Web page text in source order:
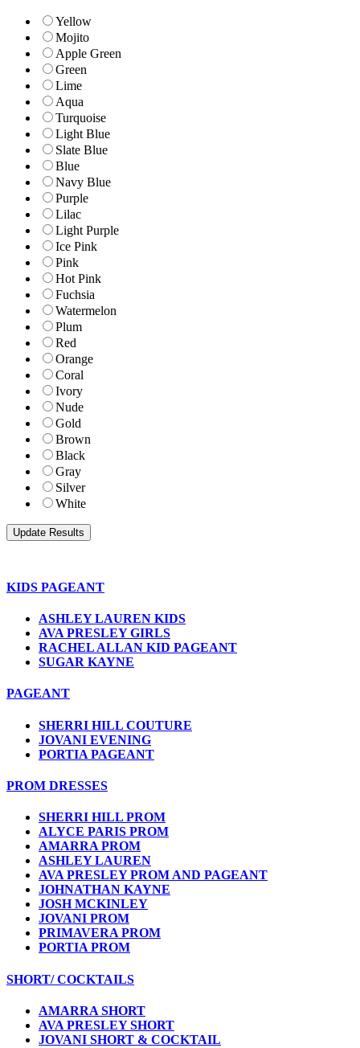
Yellow
Mojito
Apple Green
Green
Lime
Aqua
Turquoise
Light Blue
Slate Blue
Blue
Navy Blue
Purple
Lilac
Light Purple
Ice Pink
Pink
Hot Pink
Fuchsia
Watermelon
Plum
Red
Orange
Coral
Ivory
Nude
Gold
Brown
Black
Gray
Silver
White
KIDS PAGEANT
ASHLEY LAUREN KIDS
AVA PRESLEY GIRLS
RACHEL ALLAN KID PAGEANT
SUGAR KAYNE
PAGEANT
SHERRI HILL COUTURE
JOVANI EVENING
PORTIA PAGEANT
PROM DRESSES
SHERRI HILL PROM
ALYCE PARIS PROM
AMARRA PROM
ASHLEY LAUREN
AVA PRESLEY PROM AND PAGEANT
JOHNATHAN KAYNE
JOSH MCKINLEY
JOVANI PROM
PRIMAVERA PROM
PORTIA PROM
SHORT/ COCKTAILS
AMARRA SHORT
AVA PRESLEY SHORT
JOVANI SHORT & COCKTAIL